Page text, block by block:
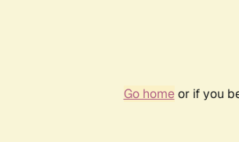
Go homeor if you